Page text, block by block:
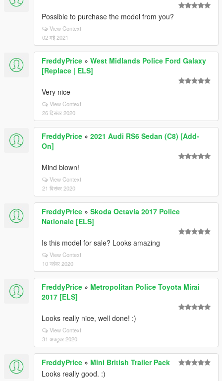
Possible to purchase the model from you?
View Context
02 मई 2021
FreddyPrice » West Midlands Police Ford Galaxy
[Replace | ELS]
Very nice
View Context
26 दिसंबर 2020
FreddyPrice » 2021 Audi RS6 Sedan (C8) [Add-
On]
Mind blown!
View Context
21 दिसंबर 2020
FreddyPrice » Skoda Octavia 2017 Police
Nationale [ELS]
Is this model for sale? Looks amazing
View Context
10 नवंबर 2020
FreddyPrice » Metropolitan Police Toyota Mirai
2017 [ELS]
Looks really nice, well done! :)
View Context
31 अक्टूबर 2020
FreddyPrice » Mini British Trailer Pack
Looks really good. :)